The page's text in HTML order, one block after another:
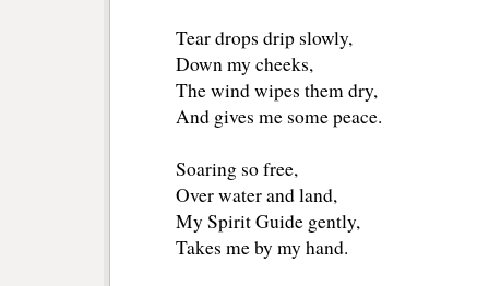
Tear drops drip slowly,
Down my cheeks,
The wind wipes them dry,
And gives me some peace.
Soaring so free,
Over water and land,
My Spirit Guide gently,
Takes me by my hand.